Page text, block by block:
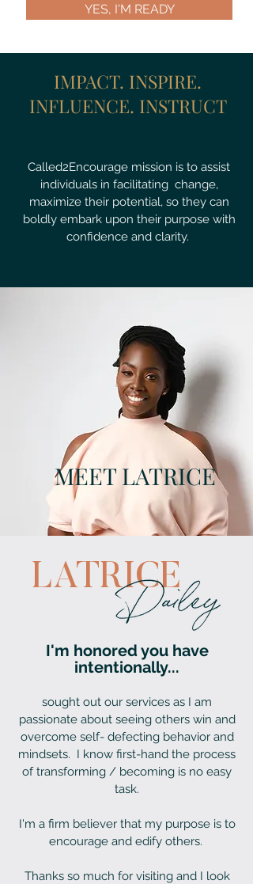
YES, I'M READY
IMPACT. INSPIRE.
INFLUENCE. INSTRUCT
Called2Encourage mission is to assist
individuals in facilitating change,
maximize their potential, so they can
boldly embark upon their purpose with
confidence and clarity.
MEET LATRICE
LATRICE
I'm honored you have
intentionally...
sought out our services as I am
passionate about seeing others win and
overcome self- defecting behavior and
mindsets. I know first-hand the process
of transforming / becoming is no easy
task.
I'm a firm believer that my purpose is to
encourage and edify others.
Thanks so much for visiting and I look